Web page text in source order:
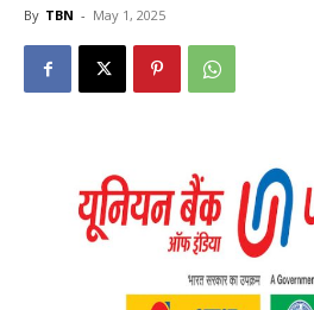
By TBN - May 1, 2025